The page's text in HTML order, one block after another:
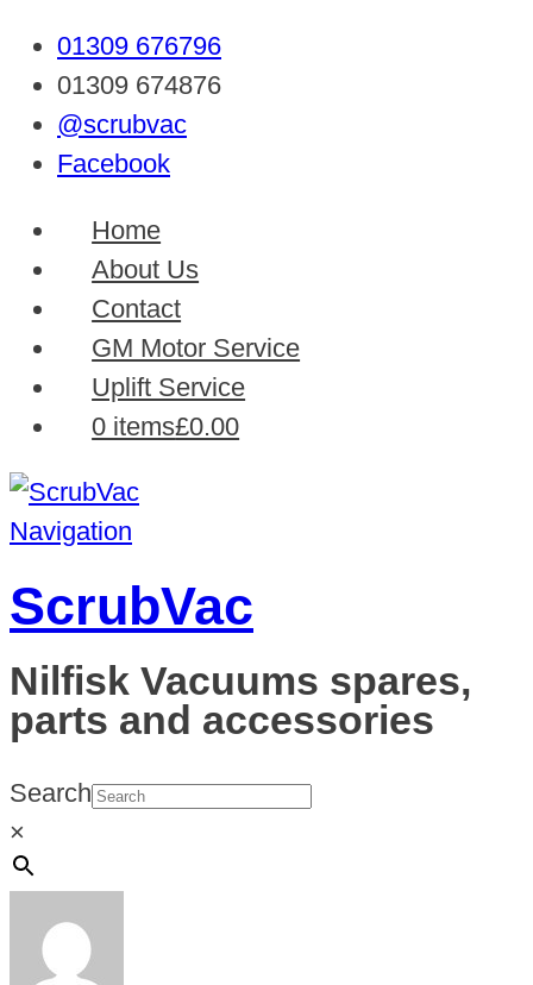
01309 676796
01309 674876
@scrubvac
Facebook
Home
About Us
Contact
GM Motor Service
Uplift Service
0 items£0.00
Navigation
ScrubVac
Nilfisk Vacuums spares,
parts and accessories
Search
×